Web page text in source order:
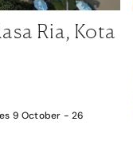
Ria, Kota
9 October - 26